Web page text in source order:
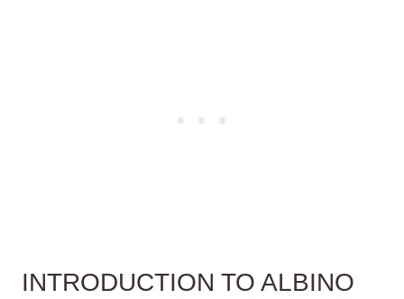
INTRODUCTION TO ALBINO